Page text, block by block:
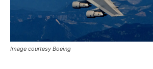
Image courtesy Boeing